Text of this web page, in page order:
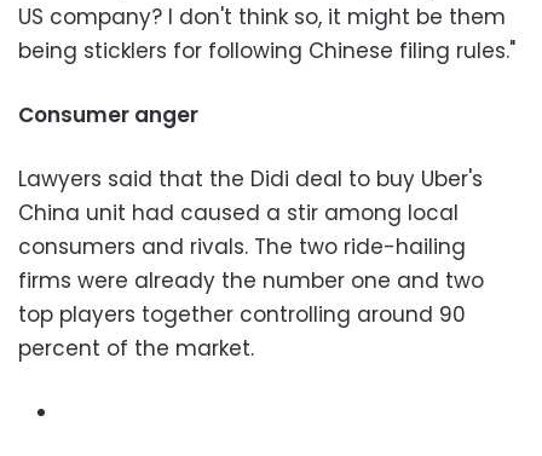
US company? I don't think so, it might be them
being sticklers for following Chinese filing rules."
Consumer anger
Lawyers said that the Didi deal to buy Uber's
China unit had caused a stir among local
consumers and rivals. The two ride-hailing
firms were already the number one and two
top players together controlling around 90
percent of the market.